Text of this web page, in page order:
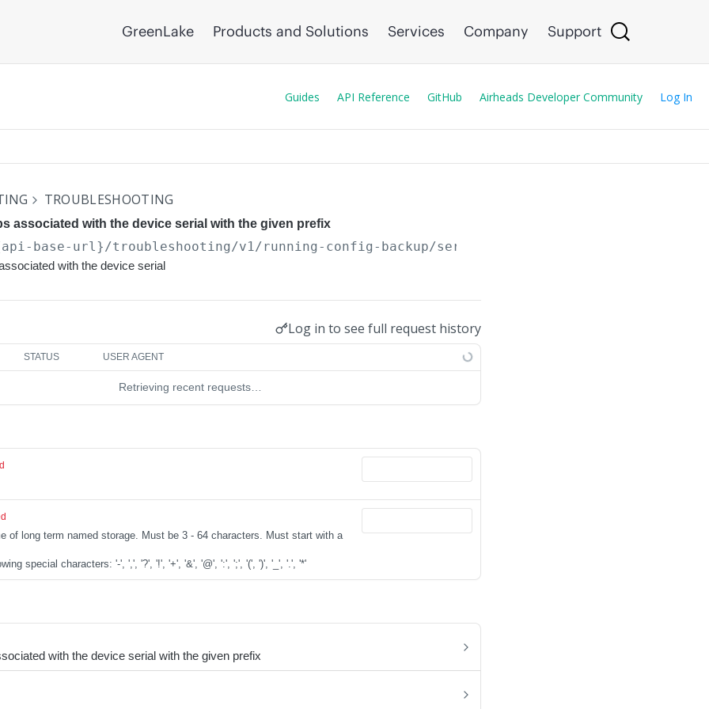
GreenLake Products and Solutions Services Company Support
Guides API Reference GitHub Airheads Developer Community Log In
TROUBLESHOOTING
associated with the device serial with the given prefix
base-url}/troubleshooting/v1/running-config-backup/serial/
with the device serial
Log in to see full request history
STATUS USER AGENT
Retrieving recent requests…
of long term named storage. Must be 3 - 64 characters. Must start with a
special characters: '-', ',', '?', '!', '+', '&', '@', ':', ';', '(', ')', '_', '.', '*'
with the device serial with the given prefix